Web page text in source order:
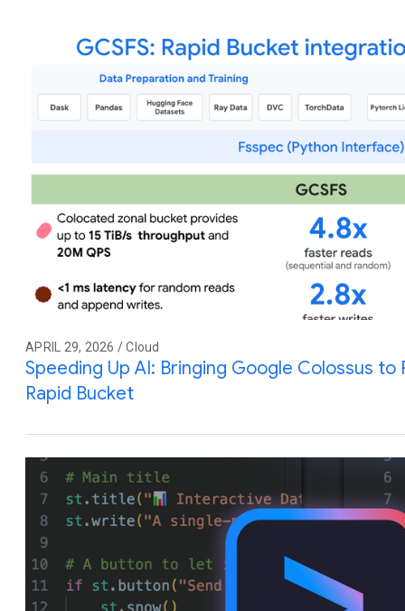
APRIL 29, 2026 / Cloud
Speeding Up AI: Bringing Google Colossus to
Rapid Bucket